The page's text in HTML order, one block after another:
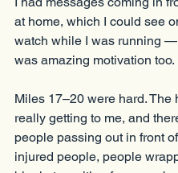
at home, which I could see
watch while I was running
was amazing motivation too.
Miles 17–20 were hard. The
really getting to me, and
people passing out in front
injured people, people